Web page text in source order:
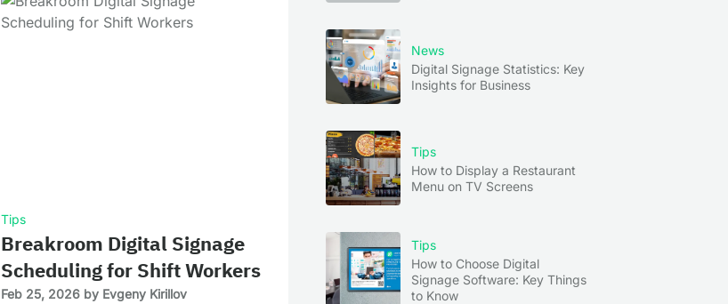
Tips
Breakroom Digital Signage
Scheduling for Shift Workers
Feb 25, 2026 by Evgeny Kirillov
News
Digital Signage Statistics: Key
Insights for Business
Tips
How to Display a Restaurant
Menu on TV Screens
Tips
How to Choose Digital
Signage Software: Key Things
to Know